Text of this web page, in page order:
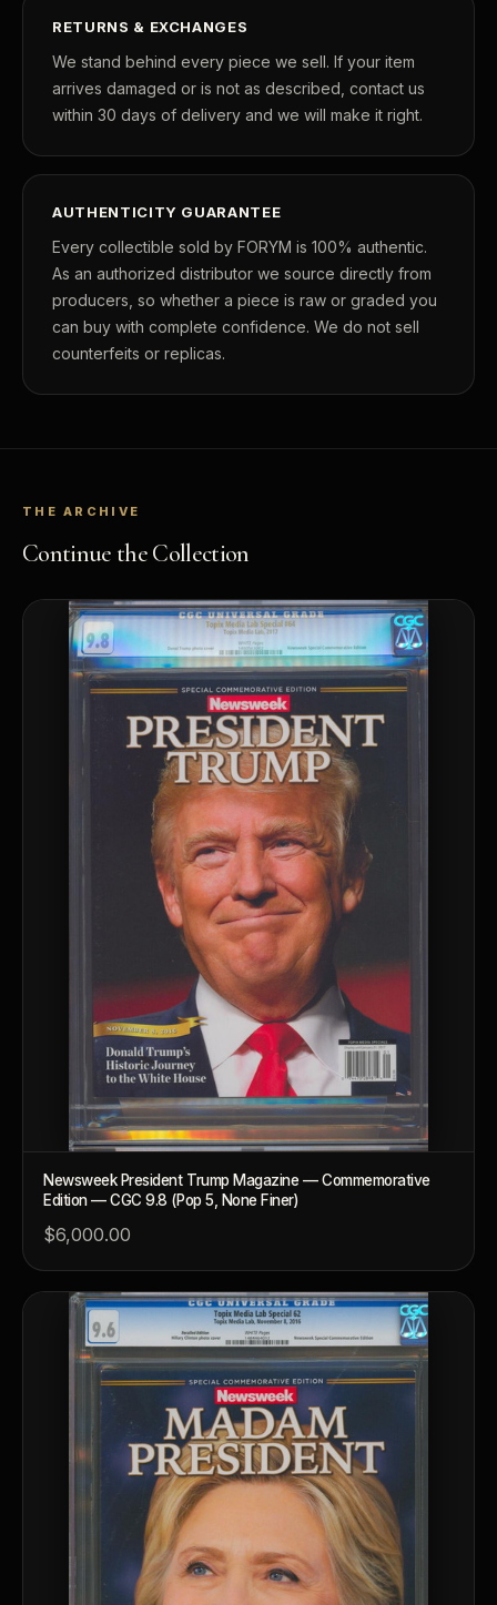
RETURNS & EXCHANGES
We stand behind every piece we sell. If your item
arrives damaged or is not as described, contact us
within 30 days of delivery and we will make it right.
AUTHENTICITY GUARANTEE
Every collectible sold by FORYM is 100% authentic.
As an authorized distributor we source directly from
producers, so whether a piece is raw or graded you
can buy with complete confidence. We do not sell
counterfeits or replicas.
THE ARCHIVE
Continue the Collection
Newsweek President Trump Magazine — Commemorative
Edition — CGC 9.8 (Pop 5, None Finer)
$6,000.00